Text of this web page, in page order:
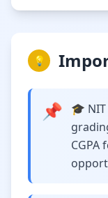
💡
📌
🎓